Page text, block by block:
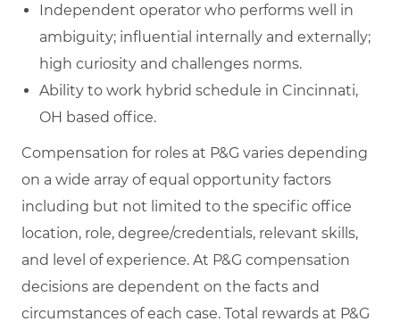
Independent operator who performs well in
ambiguity; influential internally and externally;
high curiosity and challenges norms.
Ability to work hybrid schedule in Cincinnati,
OH based office.
Compensation for roles at P&G varies depending
on a wide array of equal opportunity factors
including but not limited to the specific office
location, role, degree/credentials, relevant skills,
and level of experience. At P&G compensation
decisions are dependent on the facts and
circumstances of each case. Total rewards at P&G